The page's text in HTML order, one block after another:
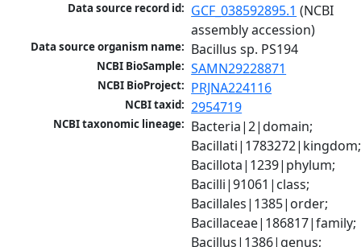
Data source record id: GCF_038592895.1 (NCBI
assembly accession)
Data source organism name: Bacillus sp. PS194
NCBI BioSample: SAMN29228871
NCBI BioProject: PRJNA224116
NCBI taxid: 2954719
NCBI taxonomic lineage: Bacteria|2|domain;
Bacillati|1783272|kingdom;
Bacillota|1239|phylum;
Bacilli|91061|class;
Bacillales|1385|order;
Bacillaceae|186817|family;
Bacillus|1386|genus;